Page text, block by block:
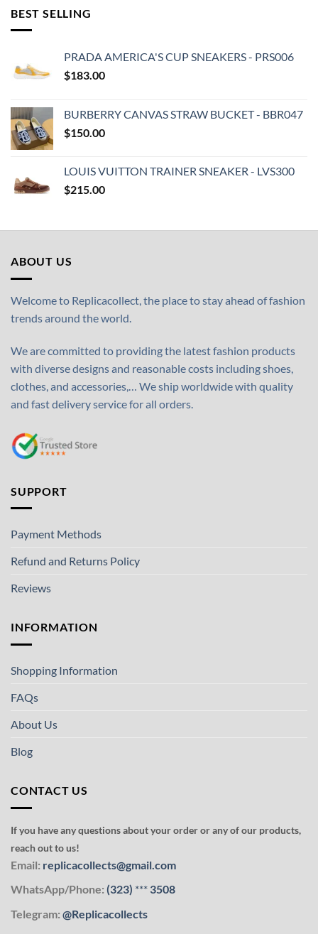
BEST SELLING
PRADA AMERICA'S CUP SNEAKERS - PRS006
$183.00
BURBERRY CANVAS STRAW BUCKET - BBR047
$150.00
LOUIS VUITTON TRAINER SNEAKER - LVS300
$215.00
ABOUT US
Welcome to Replicacollect, the place to stay ahead of fashion
trends around the world.
We are committed to providing the latest fashion products
with diverse designs and reasonable costs including shoes,
clothes, and accessories,… We ship worldwide with quality
and fast delivery service for all orders.
SUPPORT
Payment Methods
Refund and Returns Policy
Reviews
INFORMATION
Shopping Information
FAQs
About Us
Blog
CONTACT US
If you have any questions about your order or any of our products,
reach out to us!
Email: replicacollects@gmail.com
WhatsApp/Phone: (323) *** 3508
Telegram: @Replicacollects